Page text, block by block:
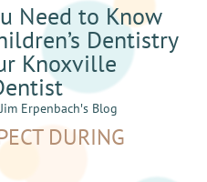
Need to Know
Dentistry
Knoxville
Erpenbach′s Blog
DURING